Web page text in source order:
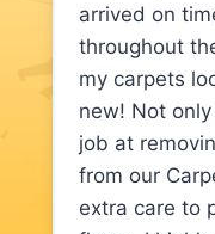
arrived on
throughout
my carpets
new! Not
job at
from our
extra care to